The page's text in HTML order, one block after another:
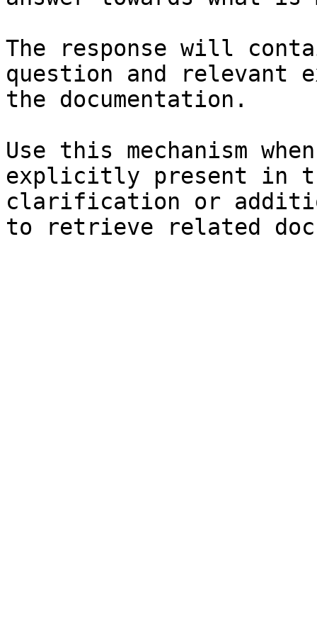
The response will
question and relevant
the documentation.
Use this mechanism
explicitly present in
clarification or